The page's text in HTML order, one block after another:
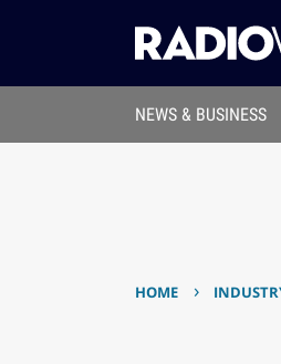
NEWS & BUSINESS
HOME ›